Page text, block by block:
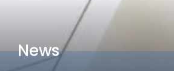
News